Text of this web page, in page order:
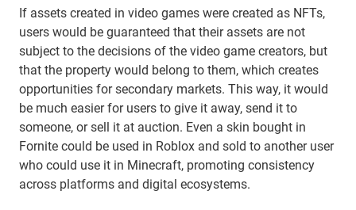
If assets created in video games were created as NFTs,
users would be guaranteed that their assets are not
subject to the decisions of the video game creators, but
that the property would belong to them, which creates
opportunities for secondary markets. This way, it would
be much easier for users to give it away, send it to
someone, or sell it at auction. Even a skin bought in
Fornite could be used in Roblox and sold to another user
who could use it in Minecraft, promoting consistency
across platforms and digital ecosystems.